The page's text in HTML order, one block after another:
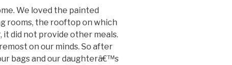
We loved the painted
rooms, the rooftop on which
did not provide other meals.
on our minds. So after
bags and our daughterâ€™s